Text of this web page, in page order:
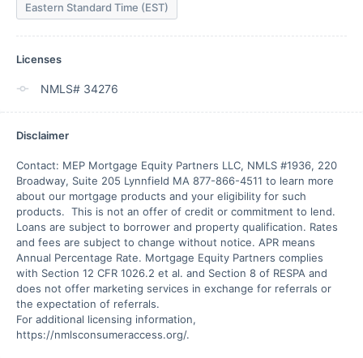
Eastern Standard Time (EST)
Licenses
NMLS# 34276
Disclaimer
Contact: MEP Mortgage Equity Partners LLC, NMLS #1936, 220
Broadway, Suite 205 Lynnfield MA 877-866-4511 to learn more
about our mortgage products and your eligibility for such
products.  This is not an offer of credit or commitment to lend.
Loans are subject to borrower and property qualification. Rates
and fees are subject to change without notice. APR means
Annual Percentage Rate. Mortgage Equity Partners complies
with Section 12 CFR 1026.2 et al. and Section 8 of RESPA and
does not offer marketing services in exchange for referrals or
the expectation of referrals.
For additional licensing information,
https://nmlsconsumeraccess.org/.